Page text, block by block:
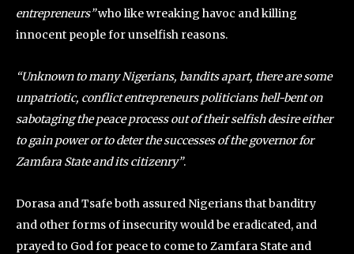
entrepreneurs”who like wreaking havoc and killing
innocent people for unselfish reasons.
“Unknown to many Nigerians, bandits apart, there are some
unpatriotic, conflict entrepreneurs politicians hell-bent on
sabotaging the peace process out of their selfish desire either
to gain power or to deter the successes of the governor for
Zamfara State and its citizenry”.
Dorasa and Tsafe both assured Nigerians that banditry
and other forms of insecurity would be eradicated, and
prayed to God for peace to come to Zamfara State and